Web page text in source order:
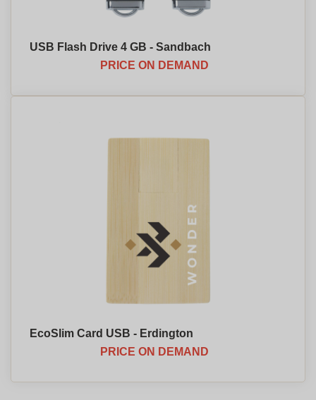
USB Flash Drive 4 GB - Sandbach
PRICE ON DEMAND
EcoSlim Card USB - Erdington
PRICE ON DEMAND